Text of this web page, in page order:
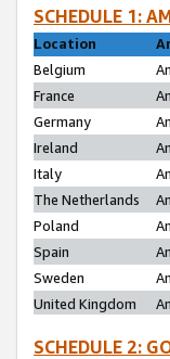
SCHEDULE 1:
Location
Belgium
France
Germany
Ireland
Italy
The Netherlands
Poland
Spain
Sweden
United Kingdom
SCHEDULE 2: